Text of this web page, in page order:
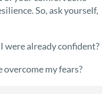
So, ask yourself,
already confident?
overcome my fears?